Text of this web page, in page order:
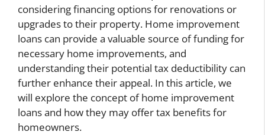
considering financing options for renovations or
upgrades to their property. Home improvement
loans can provide a valuable source of funding for
necessary home improvements, and
understanding their potential tax deductibility can
further enhance their appeal. In this article, we
will explore the concept of home improvement
loans and how they may offer tax benefits for
homeowners.